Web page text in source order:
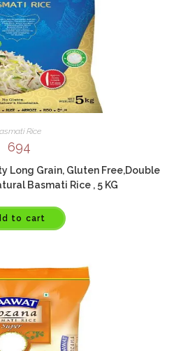
Rice
694
Long Grain, Gluten Free,Double
Basmati Rice , 5 KG
to cart